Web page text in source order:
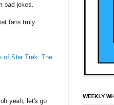
bad jokes.
fans truly
of Star Trek: The
yeah, let's go
WEEKLY